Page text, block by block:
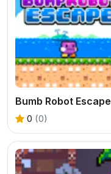
Bumb Robot Escape
0 (0)